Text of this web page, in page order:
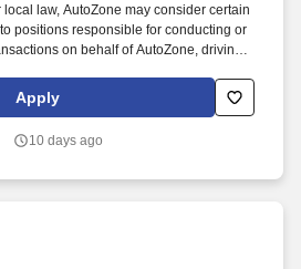
law, AutoZone may consider certain
positions responsible for conducting or
on behalf of AutoZone, driving
from employment and will
based on factors such as the
any documentation or information
Apply
10 days ago